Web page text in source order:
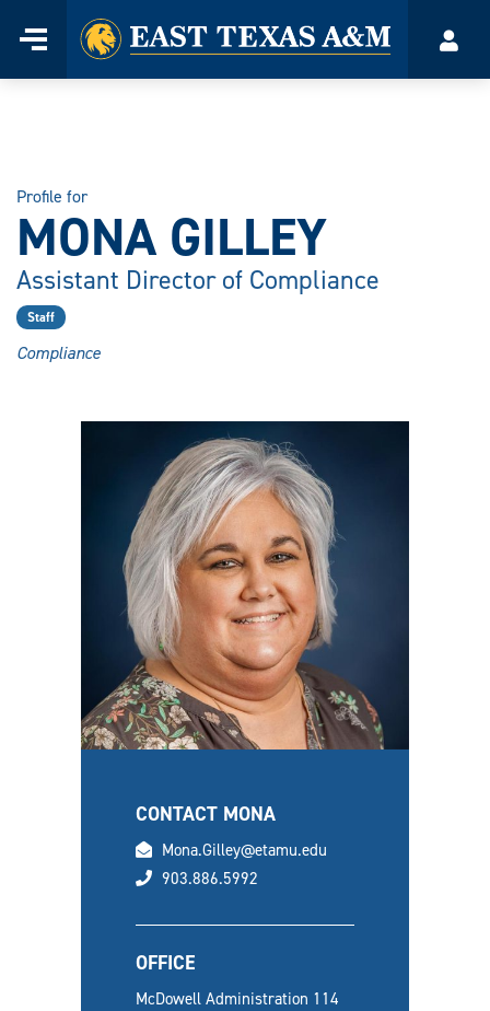
Menu
Home
Profile for
MONA GILLEY
Assistant Director of Compliance
Staff
Compliance
CONTACT MONA
email
Mona.Gilley@etamu.edu
phone
903.886.5992
OFFICE
McDowell Administration 114